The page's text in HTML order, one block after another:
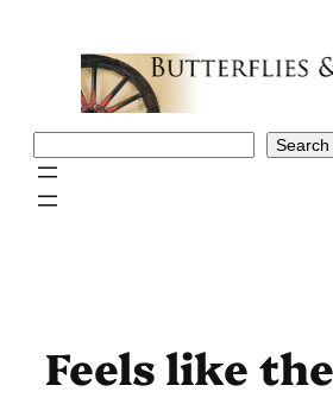
Search
Feels like